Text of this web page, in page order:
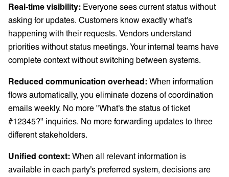
Real-time visibility: Everyone sees current status without
asking for updates. Customers know exactly what's
happening with their requests. Vendors understand
priorities without status meetings. Your internal teams have
complete context without switching between systems.
Reduced communication overhead: When information
flows automatically, you eliminate dozens of coordination
emails weekly. No more "What's the status of ticket
#12345?" inquiries. No more forwarding updates to three
different stakeholders.
Unified context: When all relevant information is
available in each party's preferred system, decisions are